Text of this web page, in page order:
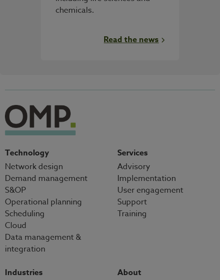
chemicals.
Read the news
Technology
Network design
Demand management
S&OP
Operational planning
Scheduling
Cloud
Data management &
integration
Services
Advisory
Implementation
User engagement
Support
Training
Industries
About